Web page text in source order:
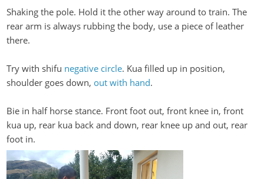
Shaking the pole. Hold it the other way around to train. The
rear arm is always rubbing the body, use a piece of leather
there.
Try withshifu negative circle. Kua filled up in position,
shoulder goes down,out with hand.
Bie in half horse stance. Front foot out, front knee in, front
kua up, rear kua back and down, rear knee up and out, rear
foot in.